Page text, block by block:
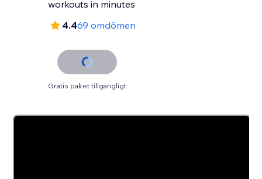
workouts in minutes
4.469 omdömen
Gratis paket tillgängligt